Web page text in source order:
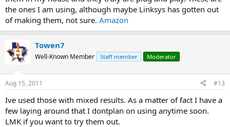
the ones I am using, although maybe Linksys has gotten out
of making them, not sure. Amazon
Towen7
Well-Known Member Staff member Moderator
Aug 15, 2011 #13
Ive used those with mixed results. As a matter of fact I have a
few laying around that I dontplan on using anytime soon.
LMK if you want to try them out.